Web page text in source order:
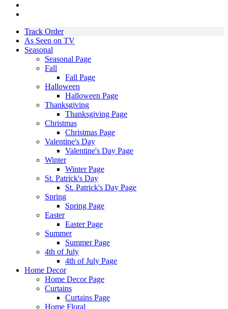
Track Order
As Seen on TV
Seasonal
Seasonal Page
Fall
Fall Page
Halloween
Halloween Page
Thanksgiving
Thanksgiving Page
Christmas
Christmas Page
Valentine's Day
Valentine's Day Page
Winter
Winter Page
St. Patrick's Day
St. Patrick's Day Page
Spring
Spring Page
Easter
Easter Page
Summer
Summer Page
4th of July
4th of July Page
Home Decor
Home Decor Page
Curtains
Curtains Page
Home Floral